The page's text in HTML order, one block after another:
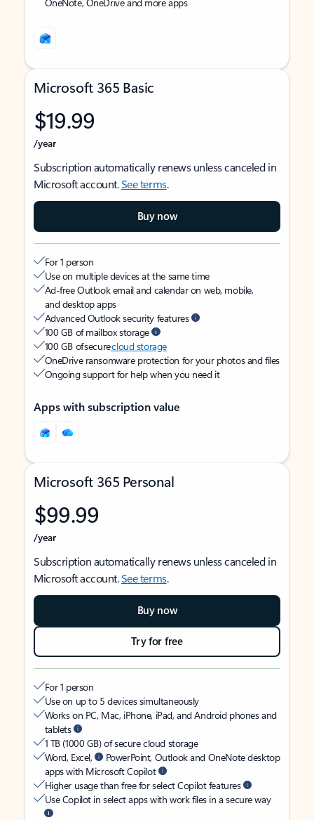
Microsoft 365 Basic
$19.99
/year
Subscription automatically renews unless canceled in
Microsoft account.See terms.
Buy now
For 1 person
Use on multiple devices at the same time
Ad-free Outlook email and calendar on web, mobile,
and desktop apps
Advanced Outlook security features
100 GB of mailbox storage
100 GB of securecloud storage
OneDrive ransomware protection for your photos and files
Ongoing support for help when you need it
Apps with subscription value
Microsoft 365 Personal
$99.99
/year
Subscription automatically renews unless canceled in
Microsoft account.See terms.
Buy now
Try for free
For 1 person
Use on up to 5 devices simultaneously
Works on PC, Mac, iPhone, iPad, and Android phones and
tablets
1 TB (1000 GB) of secure cloud storage
Word, Excel,
PowerPoint, Outlook and OneNote desktop
apps with Microsoft Copilot
Higher usage than free for select Copilot features
Use Copilot in select apps with work files in a secure way